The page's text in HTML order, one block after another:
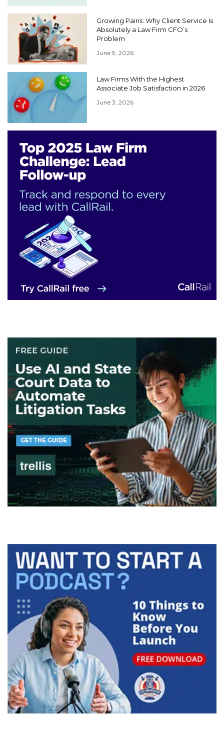
Growing Pains: Why Client Service Is
Absolutely a Law Firm CFO’s
Problem
June 9, 2026
Law Firms With the Highest
Associate Job Satisfaction in 2026
June 3, 2026